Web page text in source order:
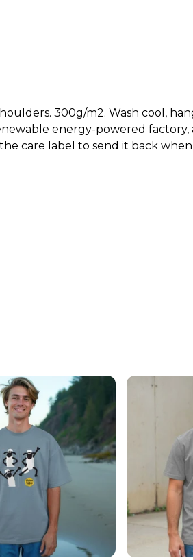
300g/m2. Wash cool,
energy-powered
care label to send it back